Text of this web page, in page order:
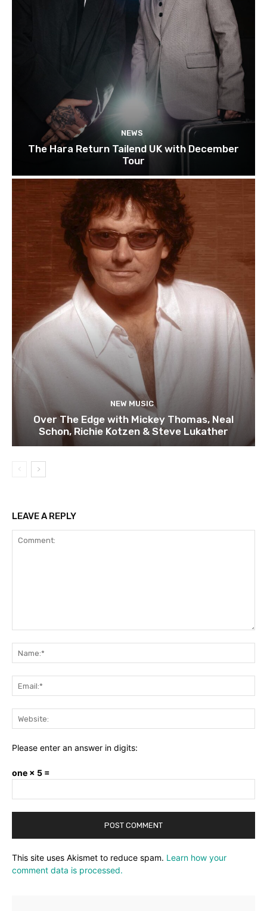
NEWS
The Hara Return Tailend UK with December
Tour
NEW MUSIC
Over The Edge with Mickey Thomas, Neal
Schon, Richie Kotzen & Steve Lukather
LEAVE A REPLY
Please enter an answer in digits:
one × 5 =
This site uses Akismet to reduce spam. Learn how your
comment data is processed.